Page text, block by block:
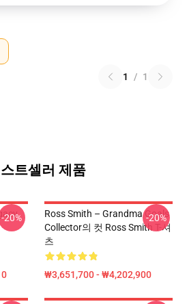
1 / 1
트셀러 제품
-20%
Ross Smith – Grandma Goals
Collector의 컷 Ross Smith T-셔
츠
₩3,651,700 - ₩4,202,900
-20%